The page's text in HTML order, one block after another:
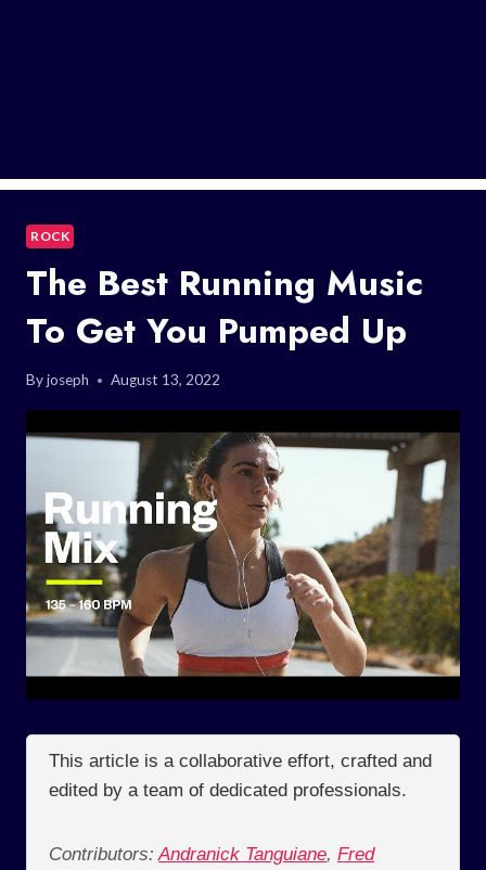
ROCK
The Best Running Music
To Get You Pumped Up
Byjoseph August 13, 2022
This article is a collaborative effort, crafted and
edited by a team of dedicated professionals.
Contributors: Andranick Tanguiane, Fred